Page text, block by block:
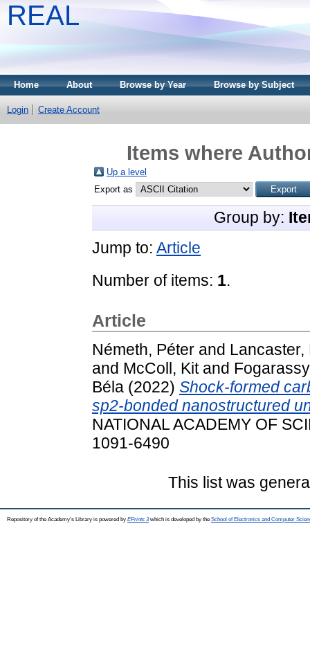
REAL
Home About Browse by Year Browse by Subject
Login Create Account
Items where
Up a level
Export as
Group by:
Jump to: Article
Number of items: 1.
Article
Németh, Péter and Lancaster,
and McColl, Kitand
Béla (2022) Shock-formed
sp2-bonded nanostructured
NATIONAL ACADEMY OF
1091-6490
This list was
Repository of the Academy's Library is powered by EPrints 3which is developed by the School of Electronics and Computer